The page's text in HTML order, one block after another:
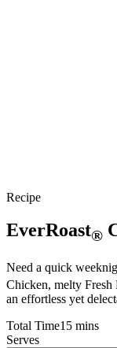
Recipe
EverRoast®
Need a quick
Chicken, melty Fresh
an effortless yet
Total Time15 mins
Serves